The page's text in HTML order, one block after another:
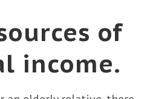
of
income.